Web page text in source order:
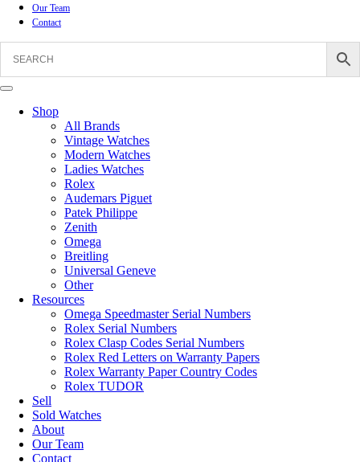
Our Team
Contact
Shop
All Brands
Vintage Watches
Modern Watches
Ladies Watches
Rolex
Audemars Piguet
Patek Philippe
Zenith
Omega
Breitling
Universal Geneve
Other
Resources
Omega Speedmaster Serial Numbers
Rolex Serial Numbers
Rolex Clasp Codes Serial Numbers
Rolex Red Letters on Warranty Papers
Rolex Warranty Paper Country Codes
Rolex TUDOR
Sell
Sold Watches
About
Our Team
Contact